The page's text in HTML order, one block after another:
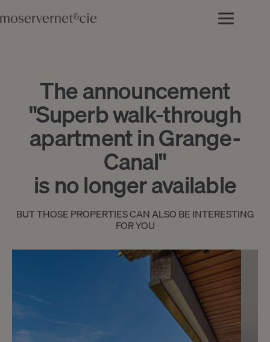
The announcement
"Superb walk-through
apartment in Grange-
Canal"
is no longer available
BUT THOSE PROPERTIES CAN ALSO BE INTERESTING
FOR YOU